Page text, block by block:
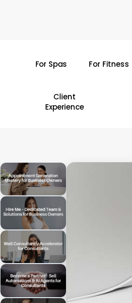
For Spas For Fitness
Client
Experience